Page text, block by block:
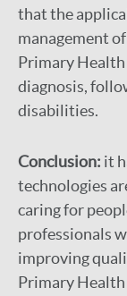
that the
management
Primary Health
diagnosis,
disabilities.
Conclusion: it
technologies
caring for
professionals
improving
Primary Health